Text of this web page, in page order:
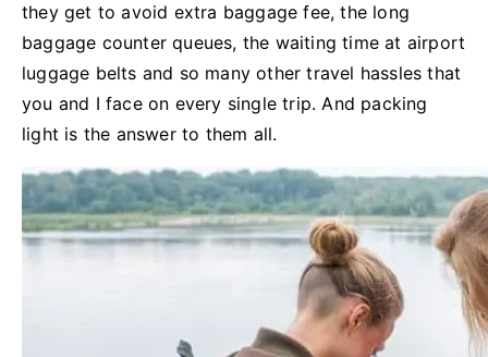
they get to avoid extra baggage fee, the long
baggage counter queues, the waiting time at airport
luggage belts and so many other travel hassles that
you and I face on every single trip. And packing
light is the answer to them all.